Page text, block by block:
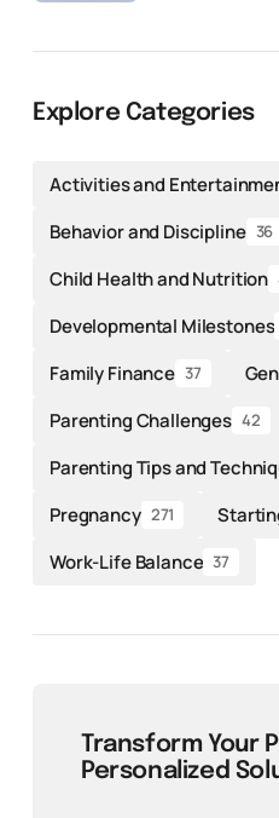
Explore Categories
Activities and
Behavior and Discipline 36
Child Health and Nutrition
Developmental Milestones
Family Finance 37
Parenting Challenges 42
Parenting Tips and
Pregnancy 271
Work-Life Balance 37
Transform Your
Personalized